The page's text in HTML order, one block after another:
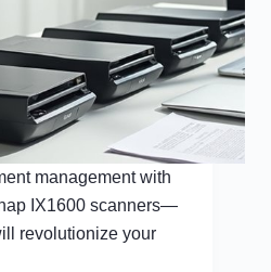
management with
IX1600 scanners—
revolutionize your